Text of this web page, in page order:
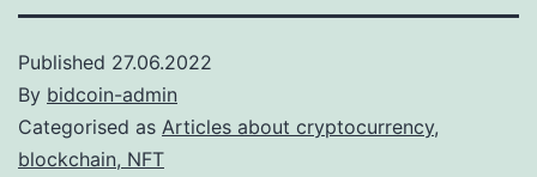
Published 27.06.2022
By bidcoin-admin
Categorised as Articles about cryptocurrency,
blockchain, NFT